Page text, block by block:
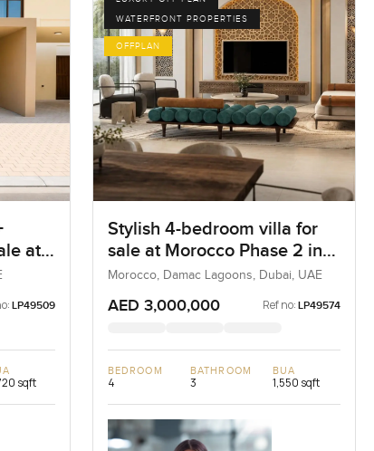
at
LP49509
sqft
WATERFRONT PROPERTIES
OFFPLAN
Stylish 4-bedroom villa for
sale at Morocco Phase 2 in
Damac Lagoons
Morocco, Damac Lagoons, Dubai, UAE
AED 3,000,000 Ref no: LP49574
BEDROOM
4
BATHROOM
3
BUA
1,550 sqft